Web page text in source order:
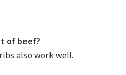
of beef?
also work well.